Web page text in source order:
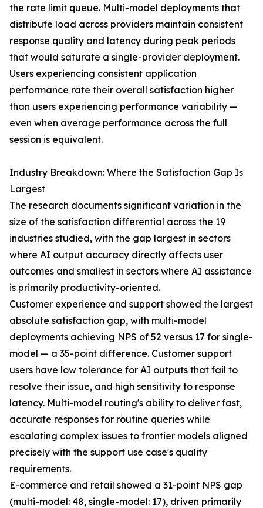
the rate limit queue. Multi-model deployments that
distribute load across providers maintain consistent
response quality and latency during peak periods
that would saturate a single-provider deployment.
Users experiencing consistent application
performance rate their overall satisfaction higher
than users experiencing performance variability —
even when average performance across the full
session is equivalent.
Industry Breakdown: Where the Satisfaction Gap Is
Largest
The research documents significant variation in the
size of the satisfaction differential across the 19
industries studied, with the gap largest in sectors
where AI output accuracy directly affects user
outcomes and smallest in sectors where AI assistance
is primarily productivity-oriented.
Customer experience and support showed the largest
absolute satisfaction gap, with multi-model
deployments achieving NPS of 52 versus 17 for single-
model — a 35-point difference. Customer support
users have low tolerance for AI outputs that fail to
resolve their issue, and high sensitivity to response
latency. Multi-model routing's ability to deliver fast,
accurate responses for routine queries while
escalating complex issues to frontier models aligned
precisely with the support use case's quality
requirements.
E-commerce and retail showed a 31-point NPS gap
(multi-model: 48, single-model: 17), driven primarily